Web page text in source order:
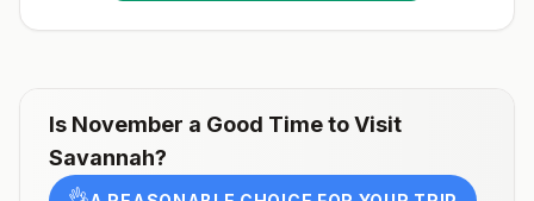
Is November a Good Time to Visit
Savannah?